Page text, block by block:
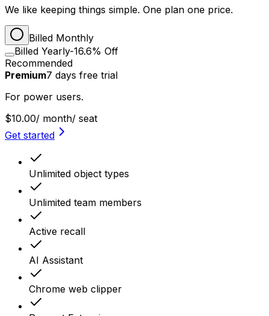
We like keeping things simple. One plan one price.
Billed Monthly
Billed Yearly-16.6% Off
Recommended
Premium7 days free trial
For power users.
$10.00/ month/ seat
Get started
Unlimited object types
Unlimited team members
Active recall
AI Assistant
Chrome web clipper